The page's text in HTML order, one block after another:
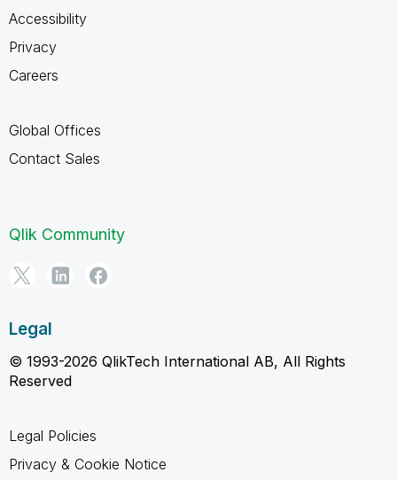
Accessibility
Privacy
Careers
Global Offices
Contact Sales
Qlik Community
Legal
© 1993-2026 QlikTech International AB, All Rights
Reserved
Legal Policies
Privacy & Cookie Notice